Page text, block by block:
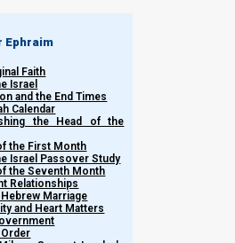
Ephraim
Faith
Israel
and the End Times
Calendar
the Head of the
the First Month
Israel Passover Study
the Seventh Month
Relationships
Marriage
and Heart Matters
path)
path)